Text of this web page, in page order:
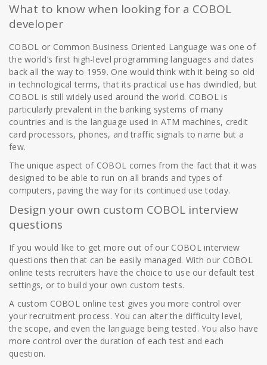
What to know when looking for a COBOL
developer
COBOL or Common Business Oriented Language was one of
the world’s first high-level programming languages and dates
back all the way to 1959. One would think with it being so old
in technological terms, that its practical use has dwindled, but
COBOL is still widely used around the world. COBOL is
particularly prevalent in the banking systems of many
countries and is the language used in ATM machines, credit
card processors, phones, and traffic signals to name but a
few.
The unique aspect of COBOL comes from the fact that it was
designed to be able to run on all brands and types of
computers, paving the way for its continued use today.
Design your own custom COBOL interview
questions
If you would like to get more out of our COBOL interview
questions then that can be easily managed. With our COBOL
online tests recruiters have the choice to use our default test
settings, or to build your own custom tests.
A custom COBOL online test gives you more control over
your recruitment process. You can alter the difficulty level,
the scope, and even the language being tested. You also have
more control over the duration of each test and each
question.